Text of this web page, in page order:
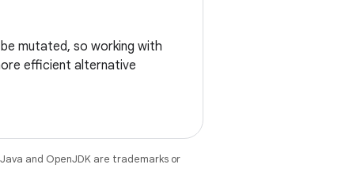
mutated, so working with
efficient alternative
and OpenJDK are trademarks or